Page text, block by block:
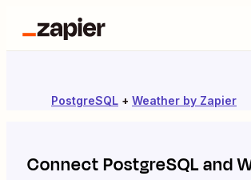
PostgreSQL + Weather by Zapier
ConnectPostgreSQLand